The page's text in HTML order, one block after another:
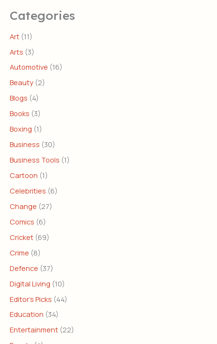
Categories
Art (11)
Arts (3)
Automotive (16)
Beauty (2)
Blogs (4)
Books (3)
Boxing (1)
Business (30)
Business Tools (1)
Cartoon (1)
Celebrities (6)
Change (27)
Comics (6)
Cricket (69)
Crime (8)
Defence (37)
Digital Living (10)
Editor's Picks (44)
Education (34)
Entertainment (22)